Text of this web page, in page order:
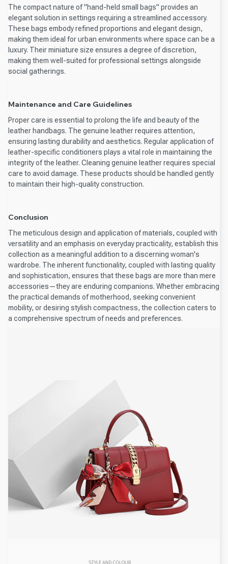
The compact nature of "hand-held small bags" provides an
elegant solution in settings requiring a streamlined accessory.
These bags embody refined proportions and elegant design,
making them ideal for urban environments where space can be a
luxury. Their miniature size ensures a degree of discretion,
making them well-suited for professional settings alongside
social gatherings.
Maintenance and Care Guidelines
Proper care is essential to prolong the life and beauty of the
leather handbags. The genuine leather requires attention,
ensuring lasting durability and aesthetics. Regular application of
leather-specific conditioners plays a vital role in maintaining the
integrity of the leather. Cleaning genuine leather requires special
care to avoid damage. These products should be handled gently
to maintain their high-quality construction.
Conclusion
The meticulous design and application of materials, coupled with
versatility and an emphasis on everyday practicality, establish this
collection as a meaningful addition to a discerning woman's
wardrobe. The inherent functionality, coupled with lasting quality
and sophistication, ensures that these bags are more than mere
accessories—they are enduring companions. Whether embracing
the practical demands of motherhood, seeking convenient
mobility, or desiring stylish compactness, the collection caters to
a comprehensive spectrum of needs and preferences.